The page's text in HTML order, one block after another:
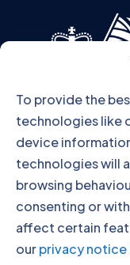
To provide the
technologies like
device
technologies will
browsing
consenting or
affect certain
ourprivacy notice